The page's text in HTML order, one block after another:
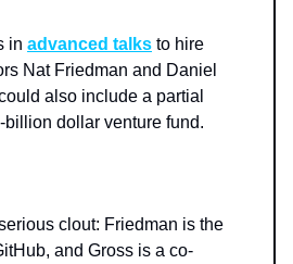
in advanced talks to hire
Nat Friedman and Daniel
also include a partial
billion dollar venture fund.
clout: Friedman is the
and Gross is a co-